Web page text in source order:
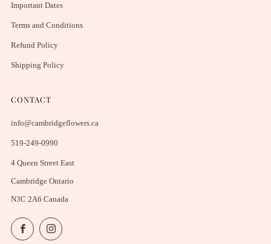
Important Dates
Terms and Conditions
Refund Policy
Shipping Policy
CONTACT
info@cambridgeflowers.ca
519-249-0990
4 Queen Street East
Cambridge Ontario
N3C 2A6 Canada
FacebookInstagram